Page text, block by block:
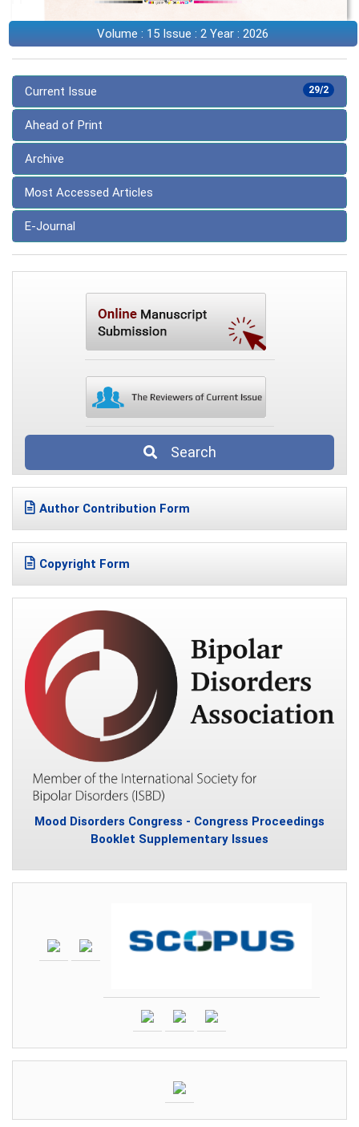
Volume : 15 Issue : 2 Year : 2026
29/2
Current Issue
Ahead of Print
Archive
Most Accessed Articles
E-Journal
Search
Author Contribution Form
Copyright Form
Mood Disorders Congress - Congress Proceedings
Booklet Supplementary Issues